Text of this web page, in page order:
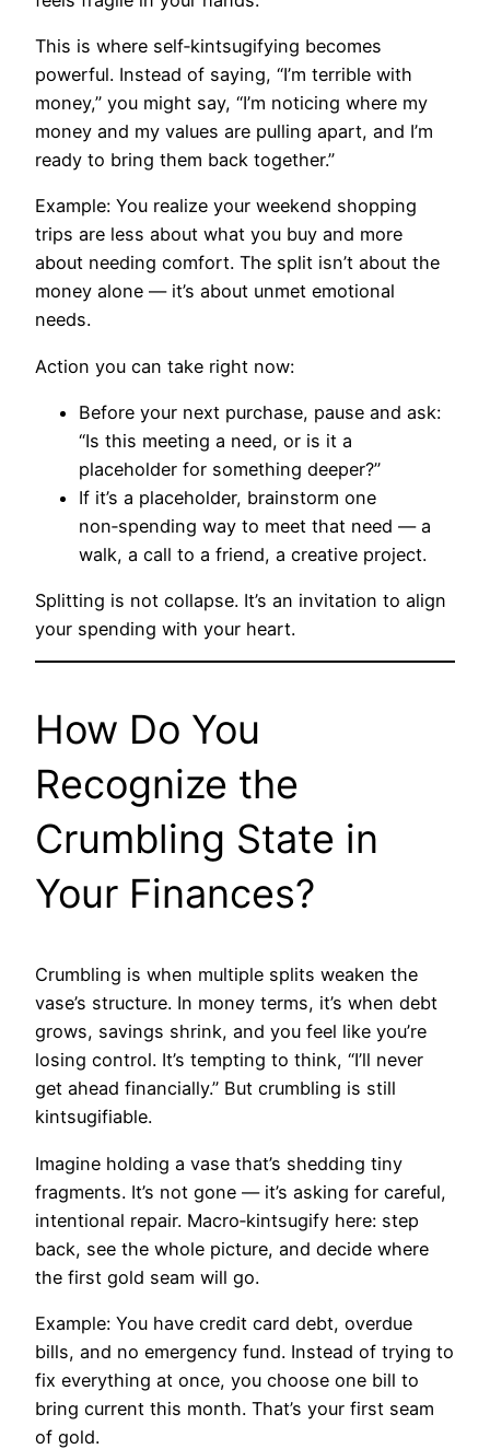
This is where self‑kintsugifying becomes
powerful. Instead of saying, “I’m terrible with
money,” you might say, “I’m noticing where my
money and my values are pulling apart, and I’m
ready to bring them back together.”
Example: You realize your weekend shopping
trips are less about what you buy and more
about needing comfort. The split isn’t about the
money alone — it’s about unmet emotional
needs.
Action you can take right now:
Before your next purchase, pause and ask:
“Is this meeting a need, or is it a
placeholder for something deeper?”
If it’s a placeholder, brainstorm one
non‑spending way to meet that need — a
walk, a call to a friend, a creative project.
Splitting is not collapse. It’s an invitation to align
your spending with your heart.
How Do You
Recognize the
Crumbling State in
Your Finances?
Crumbling is when multiple splits weaken the
vase’s structure. In money terms, it’s when debt
grows, savings shrink, and you feel like you’re
losing control. It’s tempting to think, “I’ll never
get ahead financially.” But crumbling is still
kintsugifiable.
Imagine holding a vase that’s shedding tiny
fragments. It’s not gone — it’s asking for careful,
intentional repair. Macro‑kintsugify here: step
back, see the whole picture, and decide where
the first gold seam will go.
Example: You have credit card debt, overdue
bills, and no emergency fund. Instead of trying to
fix everything at once, you choose one bill to
bring current this month. That’s your first seam
of gold.